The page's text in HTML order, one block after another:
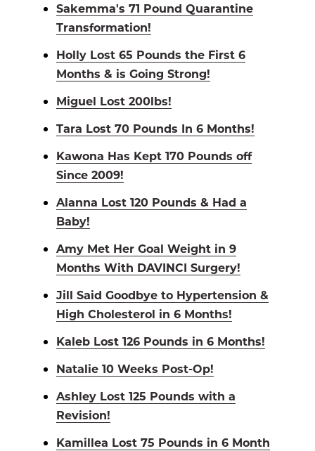
Sakemma's 71 Pound Quarantine
Transformation!
Holly Lost 65 Pounds the First 6
Months & is Going Strong!
Miguel Lost 200lbs!
Tara Lost 70 Pounds In 6 Months!
Kawona Has Kept 170 Pounds off
Since 2009!
Alanna Lost 120 Pounds & Had a
Baby!
Amy Met Her Goal Weight in 9
Months With DAVINCI Surgery!
Jill Said Goodbye to Hypertension &
High Cholesterol in 6 Months!
Kaleb Lost 126 Pounds in 6 Months!
Natalie 10 Weeks Post-Op!
Ashley Lost 125 Pounds with a
Revision!
Kamillea Lost 75 Pounds in 6 Month